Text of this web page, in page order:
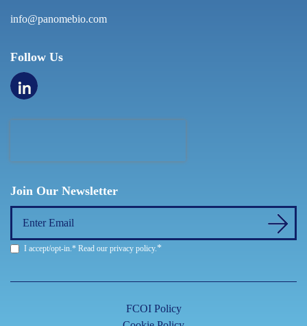
info@panomebio.com
Follow Us
Join Our Newsletter
I accept/opt-in.* Read our privacy policy. *
FCOI Policy